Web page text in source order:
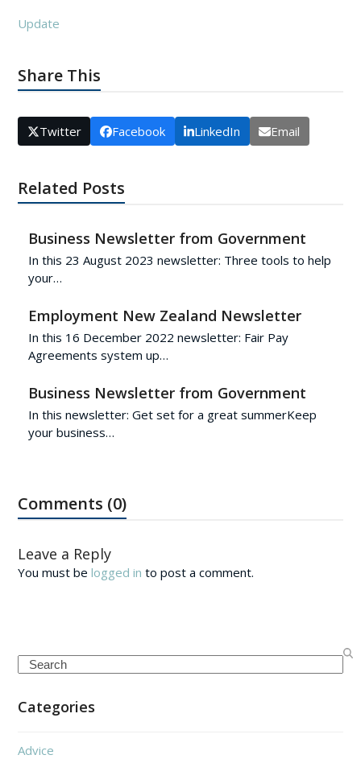
Update
Share This
Twitter Facebook LinkedIn Email
Related Posts
Business Newsletter from Government
In this 23 August 2023 newsletter: Three tools to help
your…
Employment New Zealand Newsletter
In this 16 December 2022 newsletter: Fair Pay
Agreements system up…
Business Newsletter from Government
In this newsletter: Get set for a great summerKeep
your business…
Comments (0)
Leave a Reply
You must belogged in to post a comment.
Search
Categories
Advice